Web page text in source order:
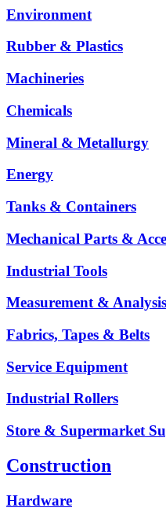
Environment
Rubber & Plastics
Machineries
Chemicals
Mineral & Metallurgy
Energy
Tanks & Containers
Mechanical Parts &
Industrial Tools
Measurement &
Fabrics, Tapes & Belts
Service Equipment
Industrial Rollers
Store & Supermarket
Construction
Hardware